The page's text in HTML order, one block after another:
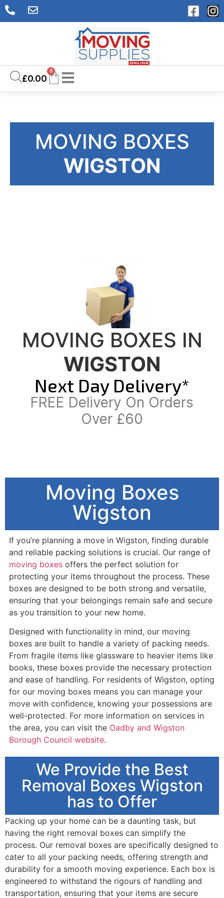
£0.00
0
MOVING BOXES
WIGSTON
MOVING BOXES IN
WIGSTON
Next Day Delivery*
FREE Delivery On Orders
Over £60
Moving Boxes
Wigston
If you’re planning a move in Wigston, finding durable
and reliable packing solutions is crucial. Our range of
moving boxes offers the perfect solution for
protecting your items throughout the process. These
boxes are designed to be both strong and versatile,
ensuring that your belongings remain safe and secure
as you transition to your new home.
Designed with functionality in mind, our moving
boxes are built to handle a variety of packing needs.
From fragile items like glassware to heavier items like
books, these boxes provide the necessary protection
and ease of handling. For residents of Wigston, opting
for our moving boxes means you can manage your
move with confidence, knowing your possessions are
well-protected. For more information on services in
the area, you can visit the Oadby and Wigston
Borough Council website.
We Provide the Best
Removal Boxes Wigston
has to Offer
Packing up your home can be a daunting task, but
having the right removal boxes can simplify the
process. Our removal boxes are specifically designed to
cater to all your packing needs, offering strength and
durability for a smooth moving experience. Each box is
engineered to withstand the rigours of handling and
transportation, ensuring that your items are secure